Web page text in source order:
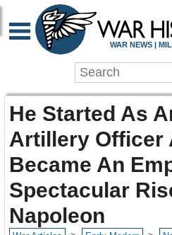
WAR NEWS |
He Started As
Artillery Officer
Became An
Spectacular
Napoleon